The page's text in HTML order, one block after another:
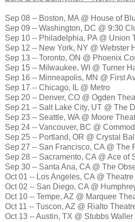
Sep 08 -- Boston, MA @ House of
Sep 09 -- Washington, DC @ 9:30
Sep 10 -- Philadelphia, PA @ Union
Sep 12 -- New York, NY @ Webster
Sep 13 -- Toronto, ON @ Phoenix
Sep 15 -- Milwaukee, WI @ Turner
Sep 16 -- Minneapolis, MN @ First
Sep 17 -- Chicago, IL @ Metro
Sep 20 -- Denver, CO @ Ogden
Sep 21 -- Salt Lake City, UT @ The
Sep 23 -- Seattle, WA @ Moore
Sep 24 -- Vancouver, BC @
Sep 25 -- Portland, OR @ Crystal
Sep 27 -- San Francisco, CA @ The
Sep 28 -- Sacramento, CA @ Ace of
Sep 30 -- Santa Ana, CA @ The
Oct 01 -- Los Angeles, CA @ Theatre
Oct 02 -- San Diego, CA @
Oct 10 -- Tempe, AZ @ Marquee
Oct 11 -- Tuscon, AZ @ Rialto
Oct 13 -- Austin, TX @ Stubbs